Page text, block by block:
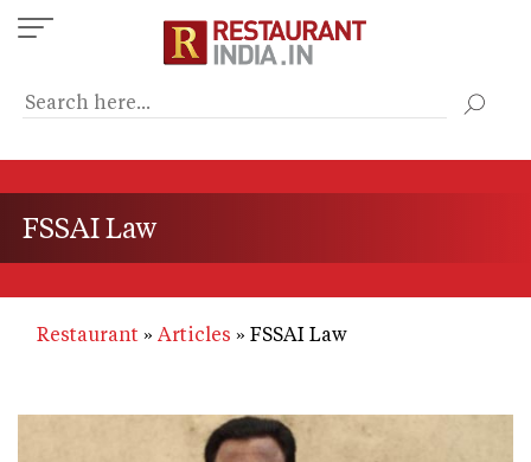
Skip
to
content
FSSAI Law
Restaurant Articles FSSAI Law